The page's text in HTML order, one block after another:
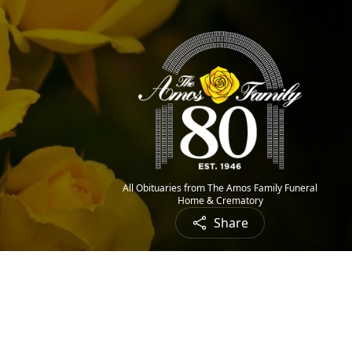
All Obituaries from The Amos Family Funeral
Home & Crematory
Share